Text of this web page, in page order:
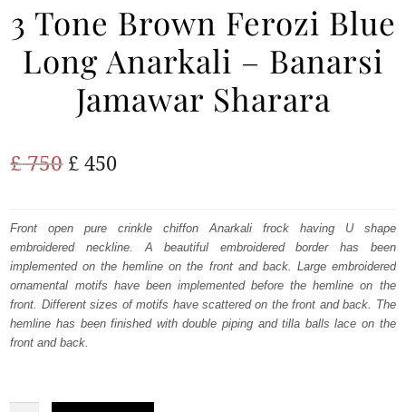
MEHNDI
3 Tone Brown Ferozi Blue
Long Anarkali – Banarsi
Jamawar Sharara
£750 Original
was:
£ 750.
£ 450Current
is:
£ 450.
Front open pure crinkle chiffon Anarkali frock having U shape
embroidered neckline. A beautiful embroidered border has been
implemented on the hemline on the front and back. Large embroidered
ornamental motifs have been implemented before the hemline on the
front. Different sizes of motifs have scattered on the front and back. The
hemline has been finished with double piping and tilla balls lace on the
front and back.